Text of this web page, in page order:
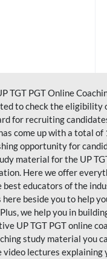
TGT PGT Online
to check the eligibility
for recruiting
come up with a total
opportunity for
material for the UP
Here we offer
best educators of the
here beside you to help
we help you in
UP TGT PGT online
study material you
video lectures explaining